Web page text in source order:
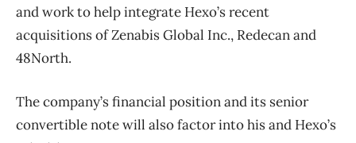
and work to help integrate Hexo’s recent
acquisitions of Zenabis Global Inc., Redecan and
48North.
The company’s financial position and its senior
convertible note will also factor into his and Hexo’s